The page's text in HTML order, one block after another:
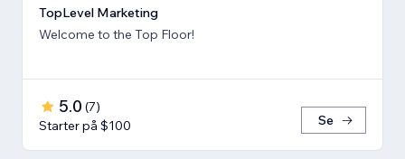
TopLevel Marketing
Welcome to the Top Floor!
5.0 (7)
Starter på $100
Se